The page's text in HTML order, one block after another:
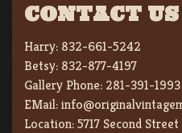
CONTACT US
Harry: 832-661-5242
Betsy: 832-877-4197
Gallery Phone: 281-391-1993
EMail:
Location:5717 Second